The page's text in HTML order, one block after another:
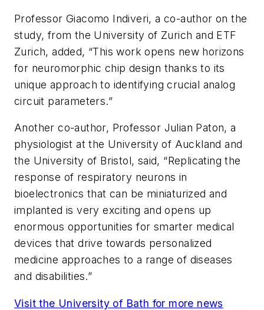
Professor Giacomo Indiveri, a co-author on the
study, from the University of Zurich and ETF
Zurich, added, “This work opens new horizons
for neuromorphic chip design thanks to its
unique approach to identifying crucial analog
circuit parameters.”
Another co-author, Professor Julian Paton, a
physiologist at the University of Auckland and
the University of Bristol, said, “Replicating the
response of respiratory neurons in
bioelectronics that can be miniaturized and
implanted is very exciting and opens up
enormous opportunities for smarter medical
devices that drive towards personalized
medicine approaches to a range of diseases
and disabilities.”
Visit the University of Bath for more news